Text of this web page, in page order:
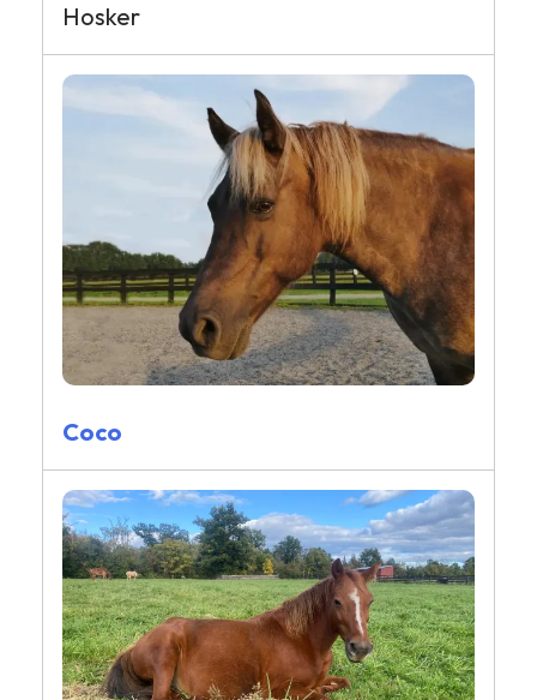
Hosker
Coco